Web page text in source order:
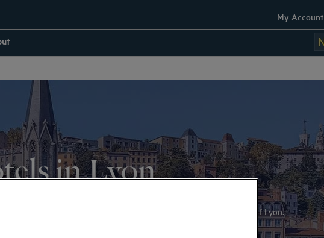
My Account
in Lyon
city of lights! Visit iconic locations and enjoy the hotel-restaurants of Lyon.